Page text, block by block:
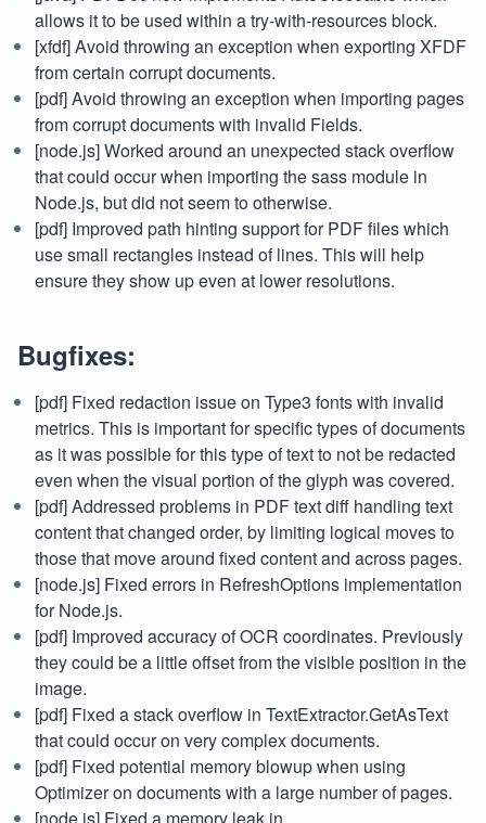
allows it to be used within a try-with-resources block.
[xfdf] Avoid throwing an exception when exporting XFDF
from certain corrupt documents.
[pdf] Avoid throwing an exception when importing pages
from corrupt documents with invalid Fields.
[node.js] Worked around an unexpected stack overflow
that could occur when importing the sass module in
Node.js, but did not seem to otherwise.
[pdf] Improved path hinting support for PDF files which
use small rectangles instead of lines. This will help
ensure they show up even at lower resolutions.
Bugfixes:
[pdf] Fixed redaction issue on Type3 fonts with invalid
metrics. This is important for specific types of documents
as it was possible for this type of text to not be redacted
even when the visual portion of the glyph was covered.
[pdf] Addressed problems in PDF text diff handling text
content that changed order, by limiting logical moves to
those that move around fixed content and across pages.
[node.js] Fixed errors in RefreshOptions implementation
for Node.js.
[pdf] Improved accuracy of OCR coordinates. Previously
they could be a little offset from the visible position in the
image.
[pdf] Fixed a stack overflow in TextExtractor.GetAsText
that could occur on very complex documents.
[pdf] Fixed potential memory blowup when using
Optimizer on documents with a large number of pages.